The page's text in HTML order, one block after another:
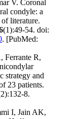
V. Coronal
condyle: a
of literature.
(1):49-54. doi:
. [PubMed:
Ferrante R,
strategy and
23 patients.
8.
I, Jain AK,